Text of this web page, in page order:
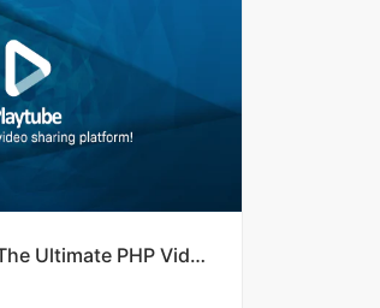
PlayTube v3.1.1 - The Ultimate PHP Video CMS & Video Sharing Platform